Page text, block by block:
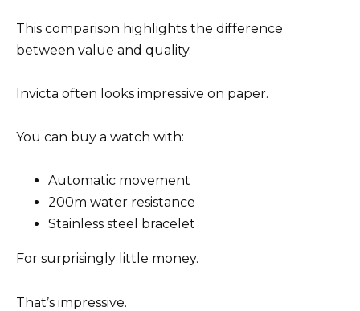
This comparison highlights the difference
between value and quality.
Invicta often looks impressive on paper.
You can buy a watch with:
Automatic movement
200m water resistance
Stainless steel bracelet
For surprisingly little money.
That’s impressive.